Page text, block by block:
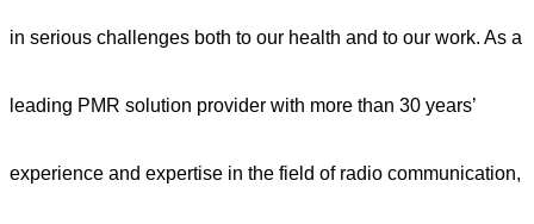
in serious challenges both to our health and to our work. As a
leading PMR solution provider with more than 30 years’
experience and expertise in the field of radio communication,